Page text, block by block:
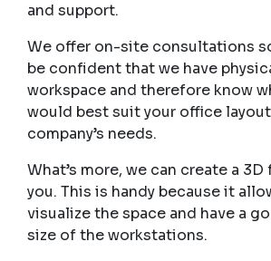
and support.
We offer on-site consultations
be confident that we have
workspace and therefore know
would best suit your office
company’s needs.
What’s more, we can create a
you. This is handy because it
visualize the space and have a
size of the workstations.